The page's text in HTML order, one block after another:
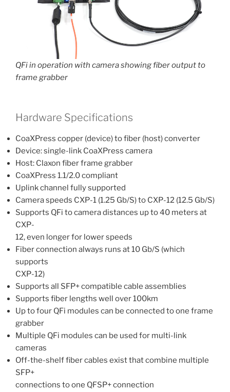
QFi in operation with camera showing fiber output to
frame grabber
Hardware Specifications
CoaXPress copper (device) to fiber (host) converter
Device: single-link CoaXPress camera
Host: Claxon fiber frame grabber
CoaXPress 1.1/2.0 compliant
Uplink channel fully supported
Camera speeds CXP-1 (1.25 Gb/S) to CXP-12 (12.5 Gb/S)
Supports QFi to camera distances up to 40 meters at
CXP-
12, even longer for lower speeds
Fiber connection always runs at 10 Gb/S (which
supports
CXP-12)
Supports all SFP+ compatible cable assemblies
Supports fiber lengths well over 100km
Up to four QFi modules can be connected to one frame
grabber
Multiple QFi modules can be used for multi-link
cameras
Off-the-shelf fiber cables exist that combine multiple
SFP+
connections to one QFSP+ connection